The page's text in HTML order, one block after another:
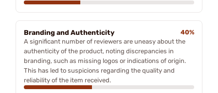
Branding and Authenticity
40%
A significant number of reviewers are uneasy about the
authenticity of the product, noting discrepancies in
branding, such as missing logos or indications of origin.
This has led to suspicions regarding the quality and
reliability of the item received.